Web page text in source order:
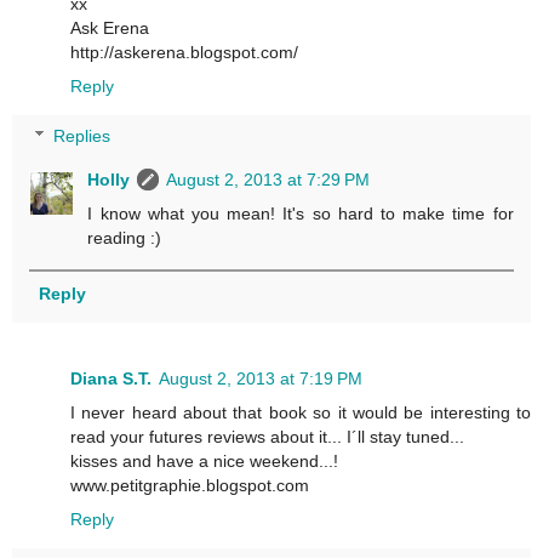
Ask Erena
http://askerena.blogspot.com/
Reply
Replies
Holly
August 2, 2013 at 7:29 PM
I know what you mean! It's so hard to make time for
reading :)
Reply
Diana S.T. August 2, 2013 at 7:19 PM
I never heard about that book so it would be interesting to
read your futures reviews about it... I´ll stay tuned...
kisses and have a nice weekend...!
www.petitgraphie.blogspot.com
Reply